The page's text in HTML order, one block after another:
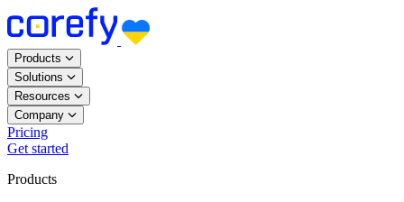
Products
Solutions
Resources
Company
Pricing
Get started
Products